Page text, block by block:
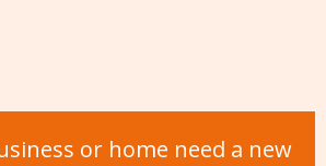
or home need a new